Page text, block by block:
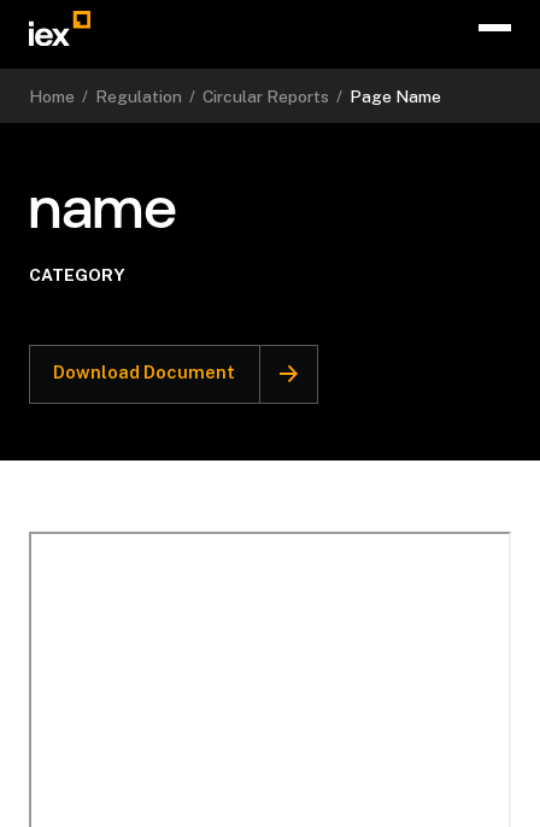
Home / Regulation / Circular Reports / Page Name
name
CATEGORY
Download Document